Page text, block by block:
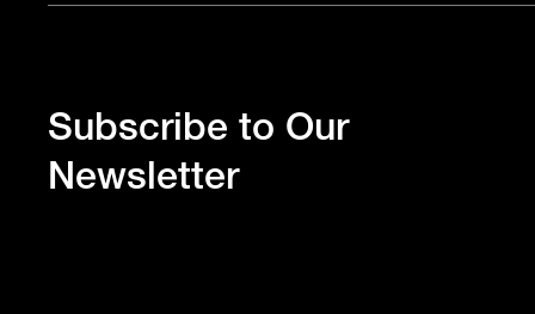
Subscribe to Our
Newsletter